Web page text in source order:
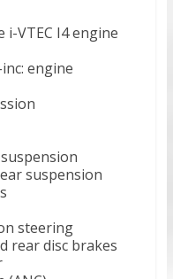
i-VTEC I4 engine
engine
suspension
steering
rear disc brakes